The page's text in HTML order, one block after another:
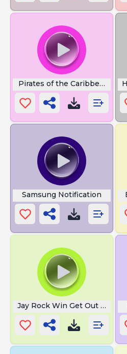
Pirates of the Caribbean
Samsung Notification
Jay Rock Win Get Out The